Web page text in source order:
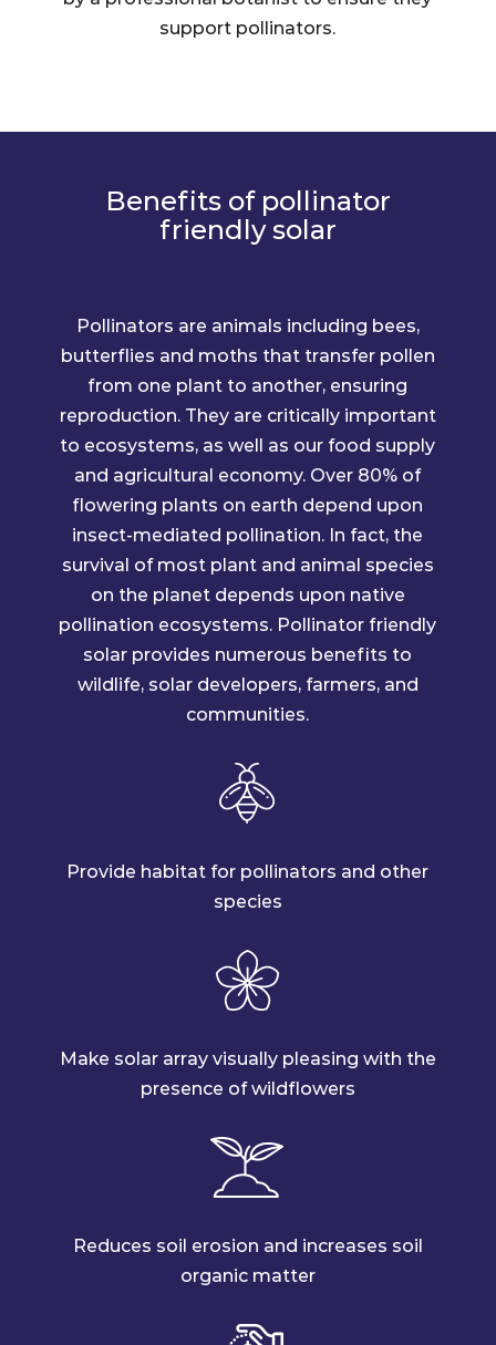
support pollinators.
Benefits of pollinator
friendly solar
Pollinators are animals including bees,
butterflies and moths that transfer pollen
from one plant to another, ensuring
reproduction. They are critically important
to ecosystems, as well as our food supply
and agricultural economy. Over 80% of
flowering plants on earth depend upon
insect-mediated pollination. In fact, the
survival of most plant and animal species
on the planet depends upon native
pollination ecosystems. Pollinator friendly
solar provides numerous benefits to
wildlife, solar developers, farmers, and
communities.
Provide habitat for pollinators and other
species
Make solar array visually pleasing with the
presence of wildflowers
Reduces soil erosion and increases soil
organic matter